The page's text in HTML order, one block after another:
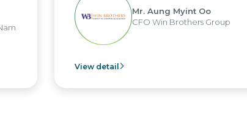
Mr. Aung Myint Oo
CFO Win Brothers Group
View detail